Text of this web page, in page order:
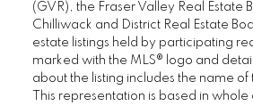
(GVR), the Fraser Valley Real Estate
Chilliwack and District Real Estate
estate listings held by participating
marked with the MLS® logo and
about the listing includes the name of
This representation is based in